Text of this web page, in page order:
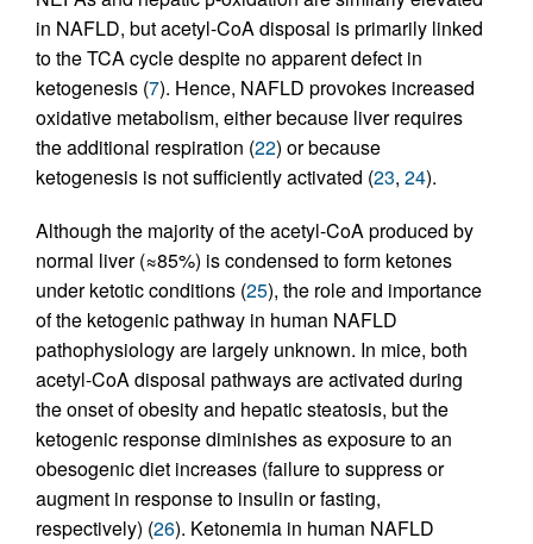
in NAFLD, but acetyl-CoA disposal is primarily linked
to the TCA cycle despite no apparent defect in
ketogenesis (7). Hence, NAFLD provokes increased
oxidative metabolism, either because liver requires
the additional respiration (22) or because
ketogenesis is not sufficiently activated (23, 24).
Although the majority of the acetyl-CoA produced by
normal liver (≈85%) is condensed to form ketones
under ketotic conditions (25), the role and importance
of the ketogenic pathway in human NAFLD
pathophysiology are largely unknown. In mice, both
acetyl-CoA disposal pathways are activated during
the onset of obesity and hepatic steatosis, but the
ketogenic response diminishes as exposure to an
obesogenic diet increases (failure to suppress or
augment in response to insulin or fasting,
respectively) (26). Ketonemia in human NAFLD